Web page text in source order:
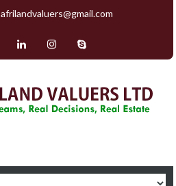
afrilandvaluers@gmail.com